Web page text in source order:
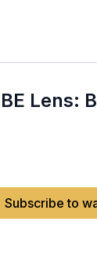
Lens:
Subscribe to